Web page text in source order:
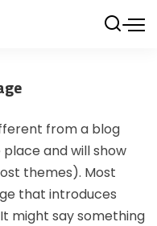
from a blog
and will show
themes). Most
that introduces
might say something